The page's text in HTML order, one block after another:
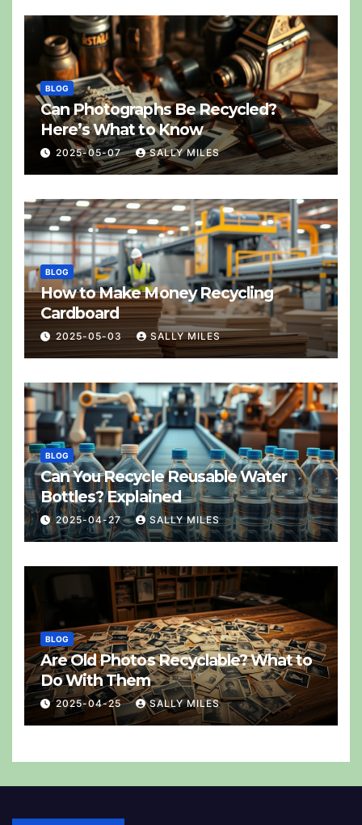
BLOG
Can Photographs Be Recycled?
Here’s What to Know
2025-05-07 SALLY MILES
BLOG
How to Make Money Recycling
Cardboard
2025-05-03 SALLY MILES
BLOG
Can You Recycle Reusable Water
Bottles? Explained
2025-04-27 SALLY MILES
BLOG
Are Old Photos Recyclable? What to
Do With Them
2025-04-25 SALLY MILES